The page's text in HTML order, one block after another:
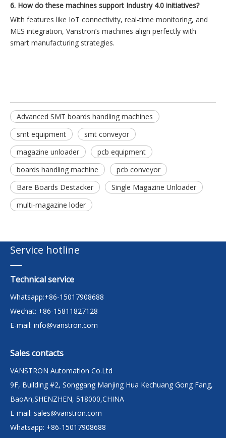
6. How do these machines support Industry 4.0 initiatives?
With features like IoT connectivity, real-time monitoring, and
MES integration, Vanstron’s machines align perfectly with
smart manufacturing strategies.
Advanced SMT boards handling machines
smt equipment
smt conveyor
magazine unloader
pcb equipment
boards handling machine
pcb conveyor
Bare Boards Destacker
Single Magazine Unloader
multi-magazine loder
Service hotline
Technical service
Whatsapp:+86-15017908688
Wechat: +86-15811827128
E-mail: info@vanstron.com
Sales contacts
VANSTRON Automation Co.Ltd
9F, Building #2, Songgang Manjing Hua Kechuang Gong Fang,
BaoAn,SHENZHEN, 518000,CHINA
E-mail: sales@vanstron.com
Whatsapp: +86-15017908688